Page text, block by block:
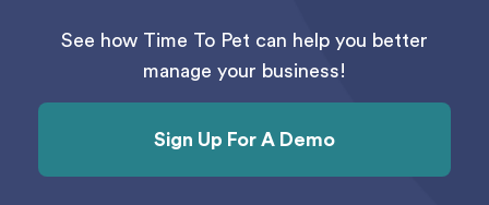
See how Time To Pet can help you better
manage your business!
Sign Up For A Demo